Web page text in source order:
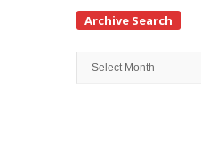
Archive Search
Archive
Search